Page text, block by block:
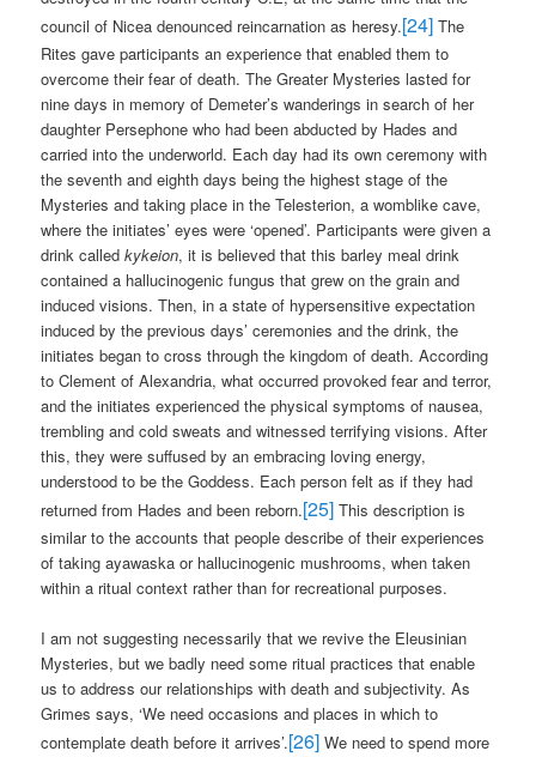
council of Nicea denounced reincarnation as heresy.[24] The
Rites gave participants an experience that enabled them to
overcome their fear of death. The Greater Mysteries lasted for
nine days in memory of Demeter’s wanderings in search of her
daughter Persephone who had been abducted by Hades and
carried into the underworld. Each day had its own ceremony with
the seventh and eighth days being the highest stage of the
Mysteries and taking place in the Telesterion, a womblike cave,
where the initiates’ eyes were ‘opened’. Participants were given a
drink calledkykeion, it is believed that this barley meal drink
contained a hallucinogenic fungus that grew on the grain and
induced visions. Then, in a state of hypersensitive expectation
induced by the previous days’ ceremonies and the drink, the
initiates began to cross through the kingdom of death. According
to Clement of Alexandria, what occurred provoked fear and terror,
and the initiates experienced the physical symptoms of nausea,
trembling and cold sweats and witnessed terrifying visions. After
this, they were suffused by an embracing loving energy,
understood to be the Goddess. Each person felt as if they had
returned from Hades and been reborn.[25] This description is
similar to the accounts that people describe of their experiences
of taking ayawaska or hallucinogenic mushrooms, when taken
within a ritual context rather than for recreational purposes.
I am not suggesting necessarily that we revive the Eleusinian
Mysteries, but we badly need some ritual practices that enable
us to address our relationships with death and subjectivity. As
Grimes says, ‘We need occasions and places in which to
contemplate death before it arrives’.[26] We need to spend more